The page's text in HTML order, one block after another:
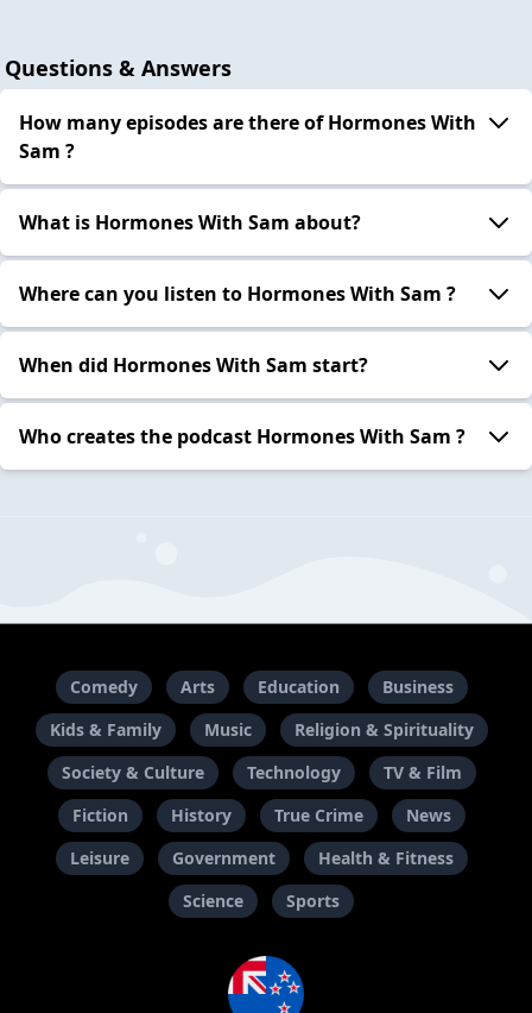
Questions & Answers
How many episodes are there of Hormones With
Sam ?
What is Hormones With Sam about?
Where can you listen to Hormones With Sam ?
When did Hormones With Sam start?
Who creates the podcast Hormones With Sam ?
Comedy Arts Education
Business
Kids & Family
Music
Religion & Spirituality
Society & Culture
Technology
TV & Film
Fiction
History True Crime
News
Leisure
Government
Health & Fitness
Science
Sports